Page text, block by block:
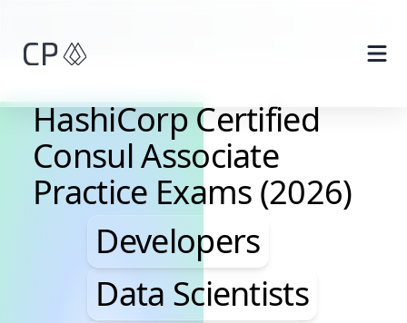
HashiCorp Certified
Consul Associate
Practice Exams (2026)
Developers, Data
Developers
Data Scientists